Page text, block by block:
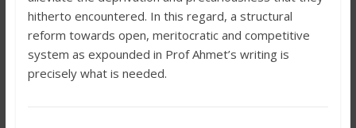
hitherto encountered. In this regard, a structural
reform towards open, meritocratic and competitive
system as expounded in Prof Ahmet’s writing is
precisely what is needed.